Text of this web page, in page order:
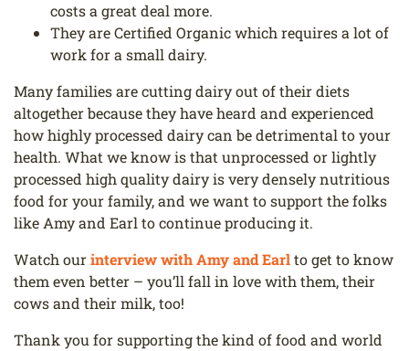
costs a great deal more.
They are Certified Organic which requires a lot of
work for a small dairy.
Many families are cutting dairy out of their diets
altogether because they have heard and experienced
how highly processed dairy can be detrimental to your
health. What we know is that unprocessed or lightly
processed high quality dairy is very densely nutritious
food for your family, and we want to support the folks
like Amy and Earl to continue producing it.
Watch ourinterview with Amy and Earlto get to know
them even better – you’ll fall in love with them, their
cows and their milk, too!
Thank you for supporting the kind of food and world